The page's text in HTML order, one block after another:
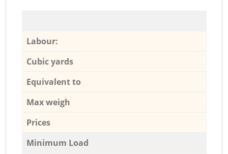
Labour:
Cubic yards
Equivalent to
Max weigh
Prices
Minimum Load